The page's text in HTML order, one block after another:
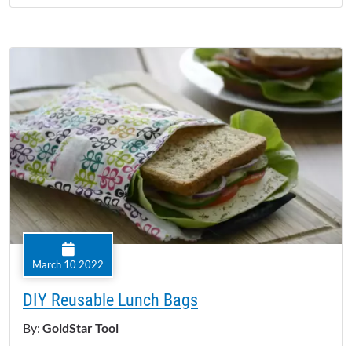
March 10 2022
DIY Reusable Lunch Bags
By: GoldStar Tool